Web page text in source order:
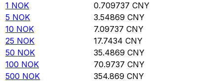
1 NOK 0.709737 CNY
5 NOK 3.54869 CNY
10 NOK 7.09737 CNY
25 NOK 17.7434 CNY
50 NOK 35.4869 CNY
100 NOK 70.9737 CNY
500 NOK 354.869 CNY